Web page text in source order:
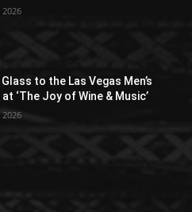
Glass to the Las Vegas Men’s
‘The Joy of Wine & Music’